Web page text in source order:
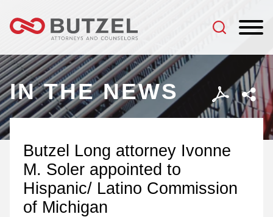
IN THE NEWS
Butzel Long attorney Ivonne
M. Soler appointed to
Hispanic/ Latino Commission
of Michigan